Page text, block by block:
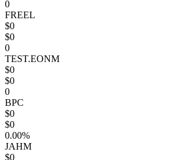
0
FREEL
$0
$0
0
TEST.EONM
$0
$0
0
BPC
$0
$0
0.00%
JAHM
$0